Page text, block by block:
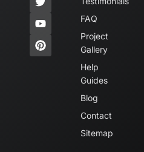
FAQ
Project
Gallery
Help
Guides
Blog
Contact
Sitemap